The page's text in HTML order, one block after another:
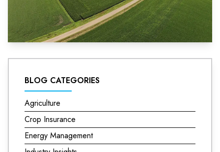
BLOG CATEGORIES
Agriculture
Crop Insurance
Energy Management